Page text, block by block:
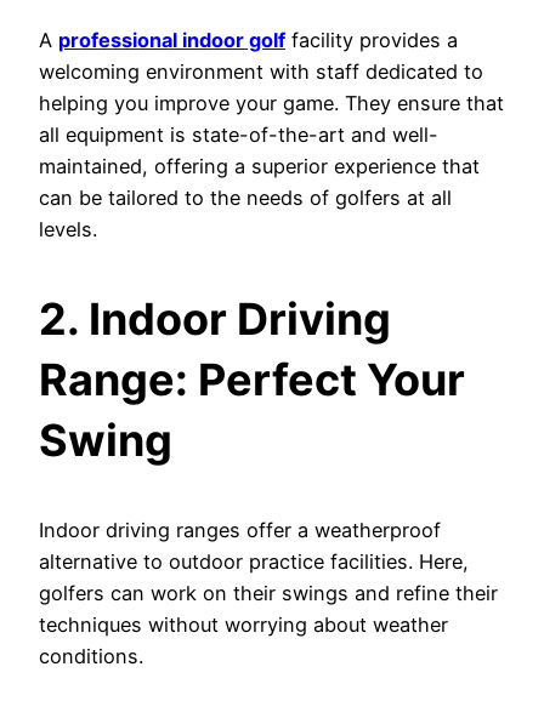
A professional indoor golf facility provides a
welcoming environment with staff dedicated to
helping you improve your game. They ensure that
all equipment is state-of-the-art and well-
maintained, offering a superior experience that
can be tailored to the needs of golfers at all
levels.
2. Indoor Driving
Range: Perfect Your
Swing
Indoor driving ranges offer a weatherproof
alternative to outdoor practice facilities. Here,
golfers can work on their swings and refine their
techniques without worrying about weather
conditions.